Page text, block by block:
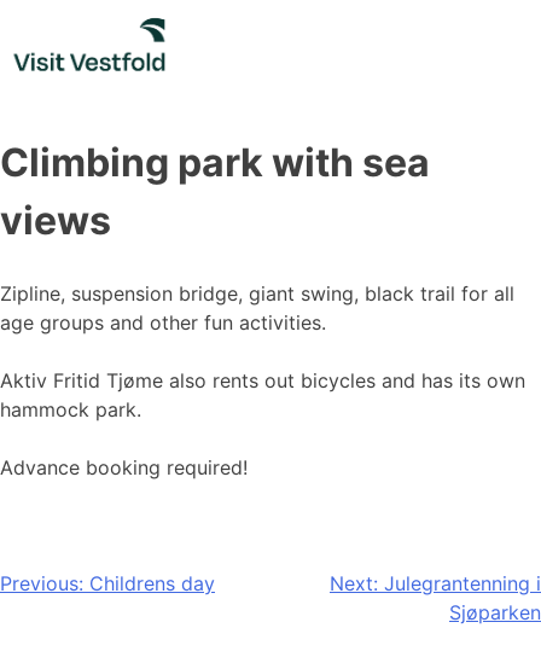
content
Climbing park with sea
views
Zipline, suspension bridge, giant swing, black trail for all
age groups and other fun activities.
Aktiv Fritid Tjøme also rents out bicycles and has its own
hammock park.
Advance booking required!
Post
Previous: Childrens day Next: Julegrantenning i
Sjøparken